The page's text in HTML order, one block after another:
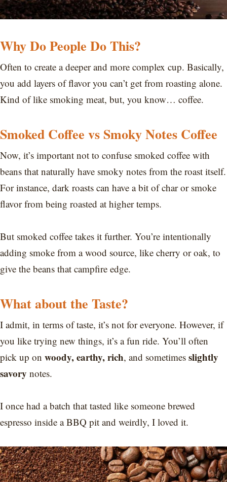
Why Do People Do This?
Often to create a deeper and more complex cup. Basically,
you add layers of flavor you can’t get from roasting alone.
Kind of like smoking meat, but, you know… coffee.
Smoked Coffee vs Smoky Notes Coffee
Now, it’s important not to confuse smoked coffee with
beans that naturally have smoky notes from the roast itself.
For instance, dark roasts can have a bit of char or smoke
flavor from being roasted at higher temps.
But smoked coffee takes it further. You’re intentionally
adding smoke from a wood source, like cherry or oak, to
give the beans that campfire edge.
What about the Taste?
I admit, in terms of taste, it’s not for everyone. However, if
you like trying new things, it’s a fun ride. You’ll often
pick up on woody, earthy, rich, and sometimes slightly
savory notes.
I once had a batch that tasted like someone brewed
espresso inside a BBQ pit and weirdly, I loved it.